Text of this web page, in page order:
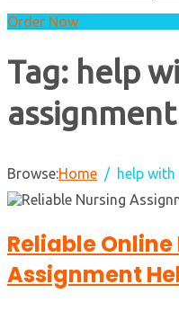
Order Now
Tag: help
Browse:Home help
Reliable
Assignment